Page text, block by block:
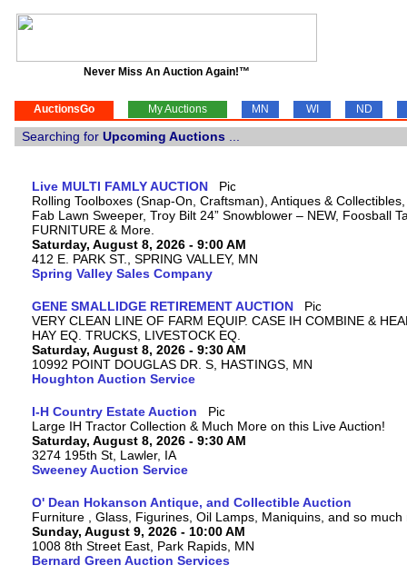
Never Miss An Auction Again!™
AuctionsGo My Auctions MN WI ND
Searching for Upcoming Auctions
Live MULTI FAMLY AUCTION
Rolling Toolboxes (Snap-On, Craftsman), Antiques &
Fab Lawn Sweeper, Troy Bilt 24” Snowblower – NEW, Foosball
FURNITURE & More.
Saturday, August 8, 2026 - 9:00 AM
412 E. PARK ST., SPRING VALLEY, MN
Spring Valley Sales Company
GENE SMALLIDGE RETIREMENT AUCTION
VERY CLEAN LINE OF FARM EQUIP. CASE IH COMBINE &
HAY EQ. TRUCKS, LIVESTOCK EQ.
Saturday, August 8, 2026 - 9:30 AM
10992 POINT DOUGLAS DR. S, HASTINGS, MN
Houghton Auction Service
I-H Country Estate Auction
Large IH Tractor Collection & Much More on this Live Auction!
Saturday, August 8, 2026 - 9:30 AM
3274 195th St, Lawler, IA
Sweeney Auction Service
O' Dean Hokanson Antique, and Collectible Auction
Furniture , Glass, Figurines, Oil Lamps, Maniquins, and so much
Sunday, August 9, 2026 - 10:00 AM
1008 8th Street East, Park Rapids, MN
Bernard Green Auction Services